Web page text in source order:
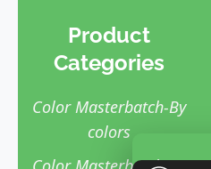
Product
Categories
Color Masterbatch-By
colors